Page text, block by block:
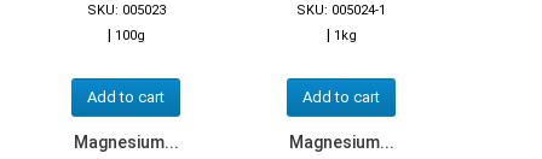
SKU: 005023
| 100g
Add to cart
SKU: 005024-1
| 1kg
Add to cart
Magnesium... Magnesium...